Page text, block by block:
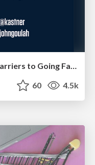
Put a Button on it: Removing Barriers to Going Fast.
60 4.5k